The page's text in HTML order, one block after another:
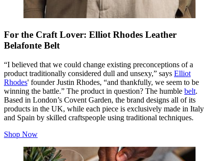
For the Craft Lover: Elliot Rhodes Leather
Belafonte Belt
“I believed that we could change existing preconceptions of a
product traditionally considered dull and unsexy,” says Elliot
Rhodes' founder Justin Rhodes, “and thankfully, we seem to be
winning the battle.” The product in question? The humble belt.
Based in London’s Covent Garden, the brand designs all of its
products in the UK, while each piece is exclusively made in Italy
and Spain by skilled craftspeople using traditional techniques.
Shop Now